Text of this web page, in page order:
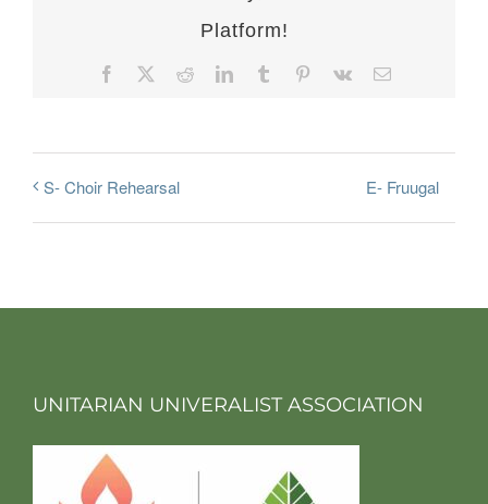
Platform!
Facebook RedditLinkedInTumblr Pinterest
Vk Email
S- Choir Rehearsal E- Fruugal
UNITARIAN UNIVERALIST ASSOCIATION